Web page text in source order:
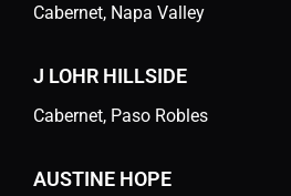
Cabernet, Napa Valley
J LOHR HILLSIDE
Cabernet, Paso Robles
AUSTINE HOPE